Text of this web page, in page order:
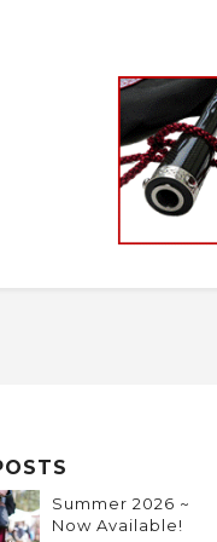
Summer 2026 ~
Now Available!